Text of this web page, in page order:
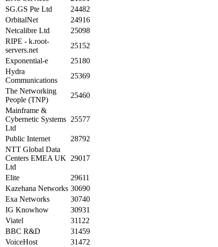
SG.GS Pte Ltd
24482
OrbitalNet
24916
Netcalibre Ltd
25098
RIPE - k.root-
servers.net
25152
Exponential-e
25180
Hydra
Communications
25369
The Networking
People (TNP)
25460
Mainframe &
Cybernetic Systems
Ltd
25577
Public Internet
28792
NTT Global Data
Centers EMEA UK
Ltd
29017
Elite
29611
Kazehana Networks 30690
Exa Networks
30740
IG Knowhow
30931
Viatel
31122
BBC R&D
31459
VoiceHost
31472